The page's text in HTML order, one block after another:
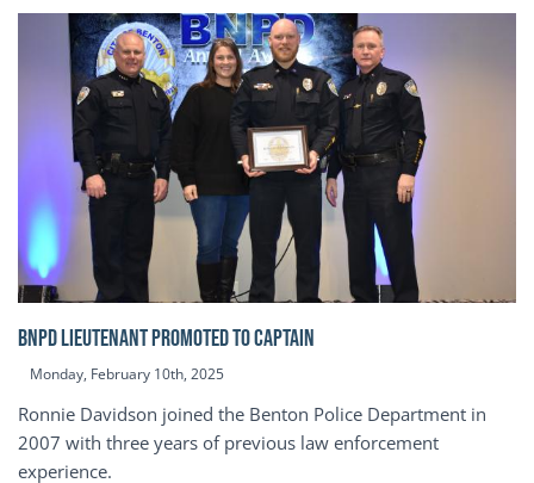
BNPD Lieutenant Promoted to Captain
Monday, February 10th, 2025
Ronnie Davidson joined the Benton Police Department in
2007 with three years of previous law enforcement
experience.